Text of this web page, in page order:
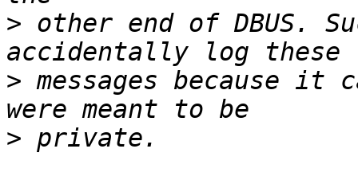
> other end of DBUS.
> messages because
>